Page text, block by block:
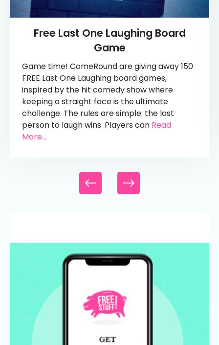
Free Last One Laughing Board
Game
Game time! ComeRound are giving away 150
FREE Last One Laughing board games,
inspired by the hit comedy show where
keeping a straight face is the ultimate
challenge. The rules are simple: the last
person to laugh wins. Players can Read
More...